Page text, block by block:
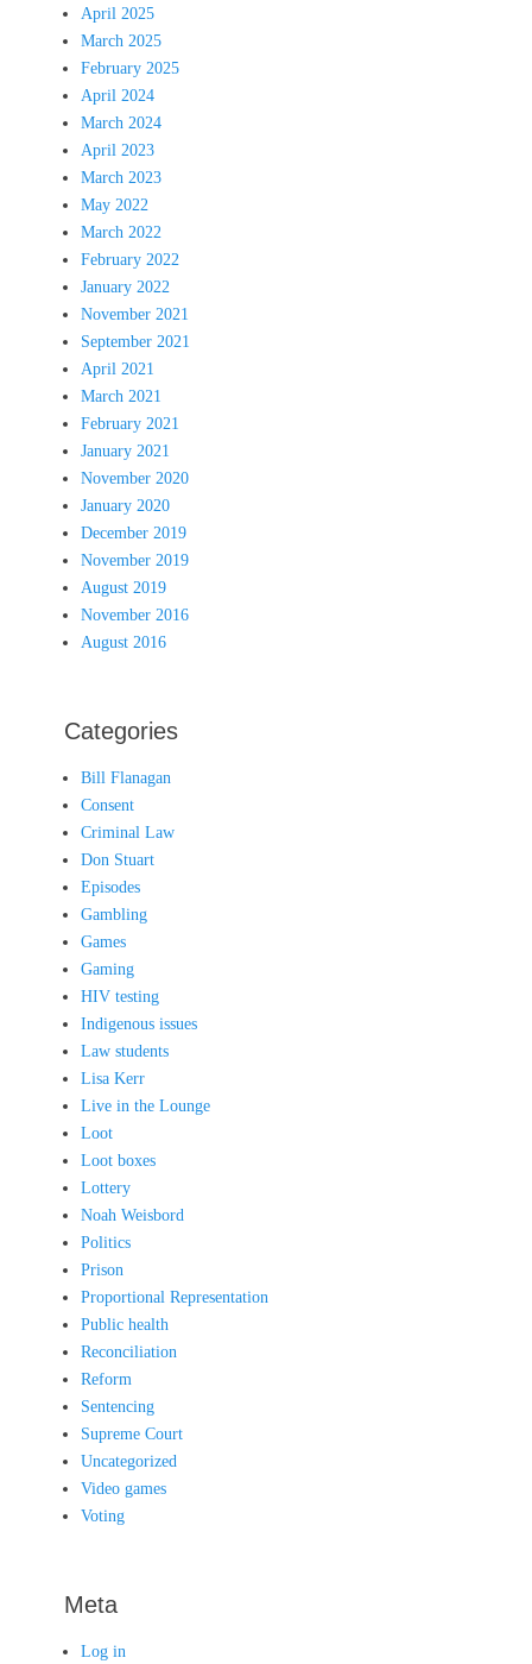
April 2025
March 2025
February 2025
April 2024
March 2024
April 2023
March 2023
May 2022
March 2022
February 2022
January 2022
November 2021
September 2021
April 2021
March 2021
February 2021
January 2021
November 2020
January 2020
December 2019
November 2019
August 2019
November 2016
August 2016
Categories
Bill Flanagan
Consent
Criminal Law
Don Stuart
Episodes
Gambling
Games
Gaming
HIV testing
Indigenous issues
Law students
Lisa Kerr
Live in the Lounge
Loot
Loot boxes
Lottery
Noah Weisbord
Politics
Prison
Proportional Representation
Public health
Reconciliation
Reform
Sentencing
Supreme Court
Uncategorized
Video games
Voting
Meta
Log in